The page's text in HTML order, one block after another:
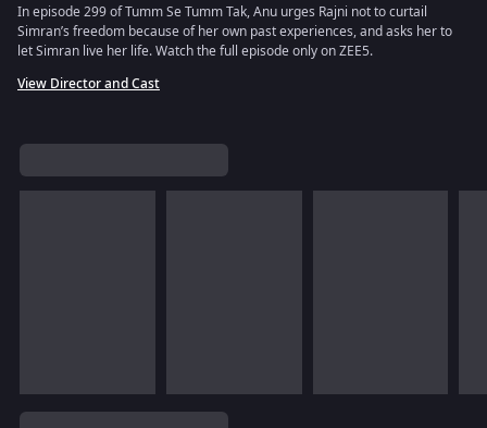
In episode 299 of Tumm Se Tumm Tak, Anu urges Rajni not to curtail
Simran’s freedom because of her own past experiences, and asks her to
let Simran live her life. Watch the full episode only on ZEE5.
View Director and Cast